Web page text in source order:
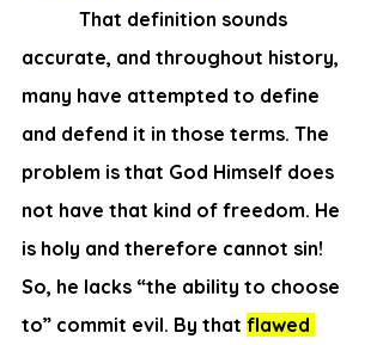
That definition sounds
accurate, and throughout history,
many have attempted to define
and defend it in those terms. The
problem is that God Himself does
not have that kind of freedom. He
is holy and therefore cannot sin!
So, he lacks “the ability to choose
to” commit evil. By that flawed